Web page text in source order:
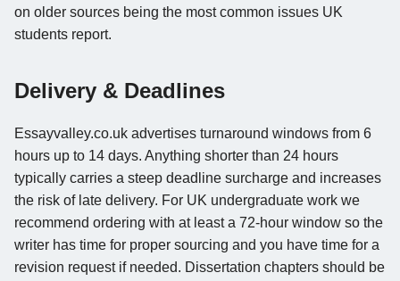
on older sources being the most common issues UK
students report.
Delivery & Deadlines
Essayvalley.co.uk advertises turnaround windows from 6
hours up to 14 days. Anything shorter than 24 hours
typically carries a steep deadline surcharge and increases
the risk of late delivery. For UK undergraduate work we
recommend ordering with at least a 72-hour window so the
writer has time for proper sourcing and you have time for a
revision request if needed. Dissertation chapters should be